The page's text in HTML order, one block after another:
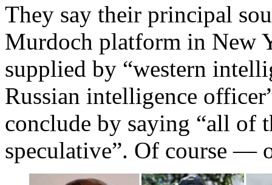
They say their principal
Murdoch platform in New
supplied by “western
Russian intelligence
conclude by saying “all of
speculative”. Of course —